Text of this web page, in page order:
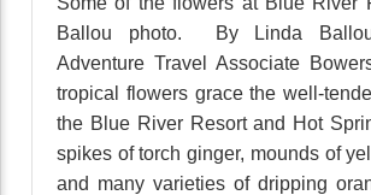
Ballou photo. By Linda
Adventure Travel Associate
tropical flowers grace the well-
the Blue River Resort and Hot
spikes of torch ginger, mounds of
and many varieties of dripping